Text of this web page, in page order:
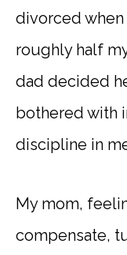
divorced when
roughly half
dad decided
bothered with
discipline in
My mom,
compensate,